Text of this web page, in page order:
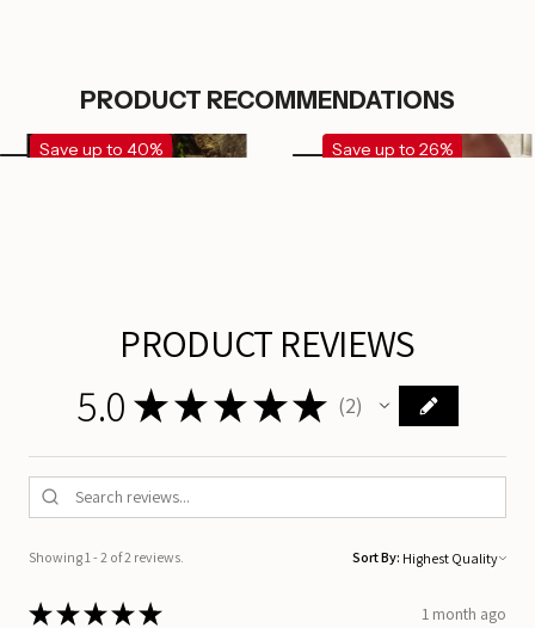
PRODUCT RECOMMENDATIONS
Save up to 40% Save up to 26%
PRODUCT REVIEWS
5.0 ★ ★ ★★★ 2
2
Showing 1 - 2 of 2 reviews. Sort By:
★★★★★ 1 month ago